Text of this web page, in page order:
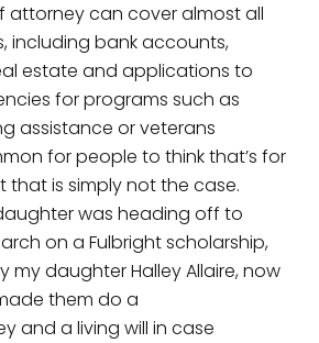
attorney can cover almost all
including bank accounts,
estate and applications to
for programs such as
assistance or veterans
for people to think that’s for
that is simply not the case.
was heading off to
on a Fulbright scholarship,
daughter Halley Allaire, now
them do a
and a living will in case